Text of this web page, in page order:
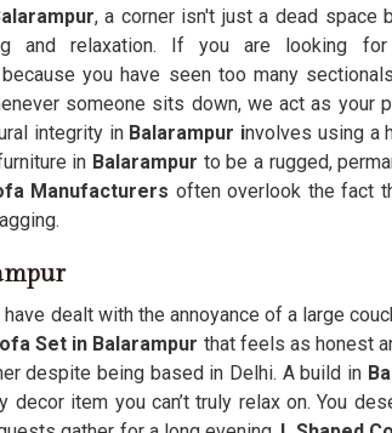
, a corner isn't just a dead space
and relaxation. If you are looking for
because you have seen too many
someone sits down, we act as your
integrity in Balarampur involves using a
in Balarampur to be a rugged,
Manufacturers often overlook the fact
have dealt with the annoyance of a large
Set in Balarampur that feels as honest
despite being based in Delhi. A build in
decor item you can’t truly relax on. You